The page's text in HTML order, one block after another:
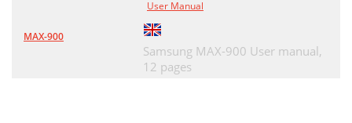
MAX-900
User Manual
Samsung MAX-900 User manual,
12 pages